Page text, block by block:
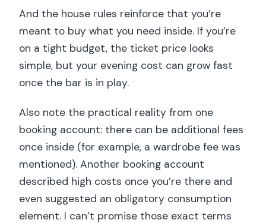
And the house rules reinforce that you’re
meant to buy what you need inside. If you’re
on a tight budget, the ticket price looks
simple, but your evening cost can grow fast
once the bar is in play.
Also note the practical reality from one
booking account: there can be additional fees
once inside (for example, a wardrobe fee was
mentioned). Another booking account
described high costs once you’re there and
even suggested an obligatory consumption
element. I can’t promise those exact terms